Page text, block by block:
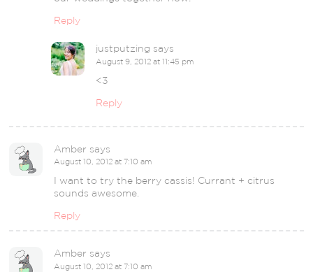
Reply
justputzing says
August 9, 2012 at 11:45 pm
<3
Reply
Amber says
August 10, 2012 at 7:10 am
I want to try the berry cassis! Currant + citrus
sounds awesome.
Reply
Amber says
August 10, 2012 at 7:10 am